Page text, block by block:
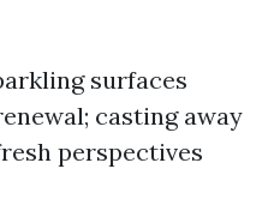
surfaces
casting away
perspectives